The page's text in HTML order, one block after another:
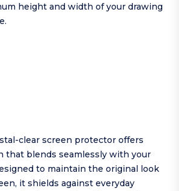
height and width of your drawing
clear screen protector offers
that blends seamlessly with your
to maintain the original look
it shields against everyday